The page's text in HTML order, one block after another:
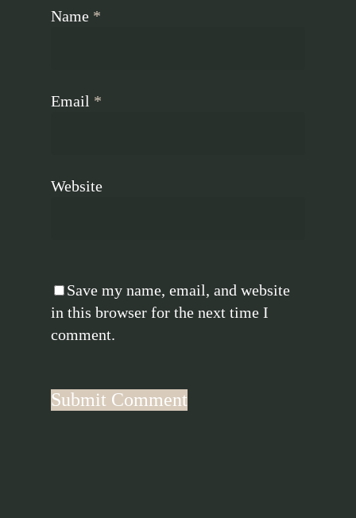
Name *
Email *
Website
Save my name, email, and website
in this browser for the next time I
comment.